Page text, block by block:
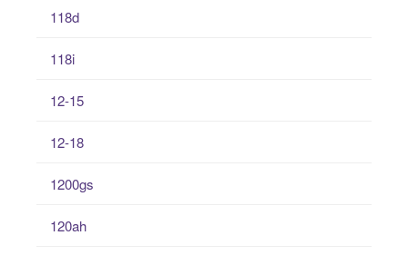
118d
118i
12-15
12-18
1200gs
120ah